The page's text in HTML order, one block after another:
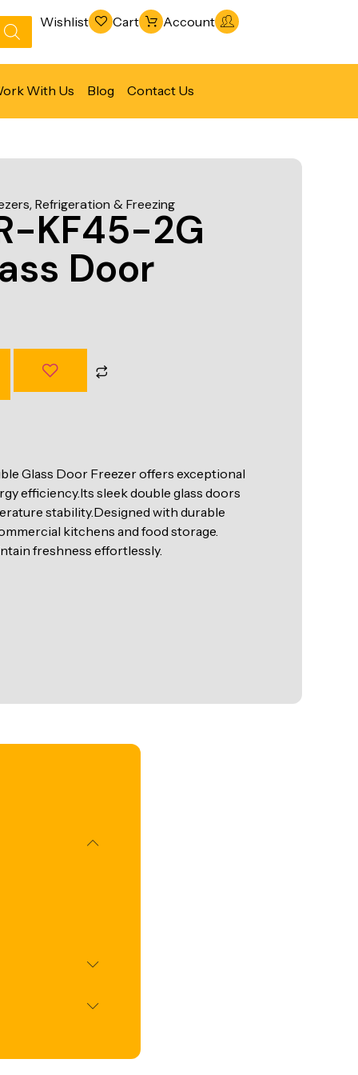
Wishlist Cart Account
With Us Blog Contact Us
Vacuum Packaging Machines
Fabrication Line
Ventilation Line
,Refrigeration & Freezing
KF45-2G
Door
Glass Door Freezer offers exceptional
efficiency.Its sleek double glass doors
stability.Designed with durable
kitchens and food storage.
freshness effortlessly.